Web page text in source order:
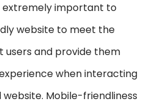
extremely important to
website to meet the
users and provide them
when interacting
Mobile-friendliness